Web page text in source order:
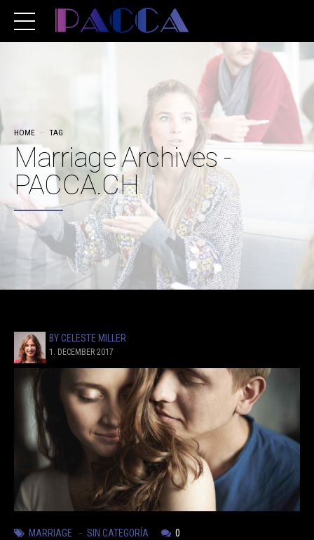
HOME TAG
Marriage Archives -
PACCA.CH
BY CELESTE MILLER
1. DECEMBER 2017
MARRIAGE SIN CATEGORÍA 0